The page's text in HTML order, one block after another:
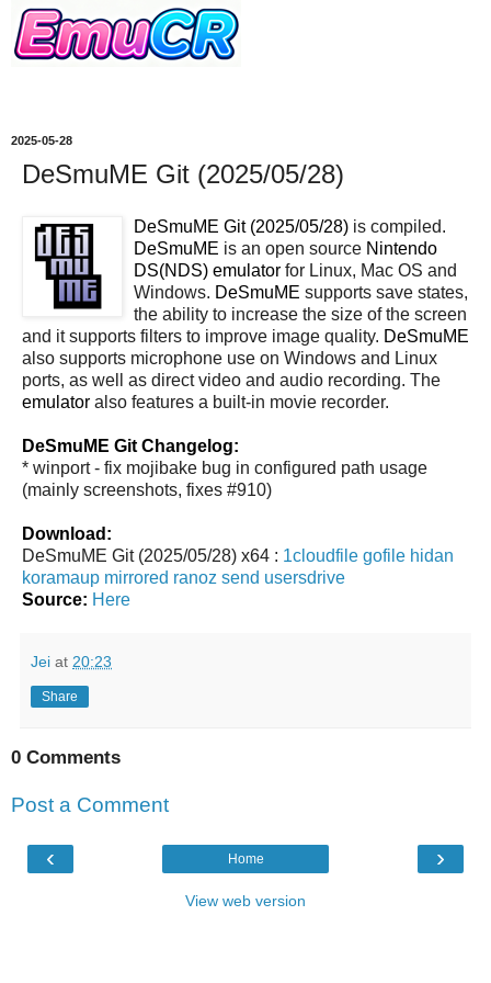
2025-05-28
DeSmuME Git (2025/05/28)
DeSmuME Git (2025/05/28) is compiled.
DeSmuME is an open source Nintendo
DS(NDS) emulator for Linux, Mac OS and
Windows. DeSmuME supports save states,
the ability to increase the size of the screen
and it supports filters to improve image quality. DeSmuME
also supports microphone use on Windows and Linux
ports, as well as direct video and audio recording. The
emulator also features a built-in movie recorder.
DeSmuME Git Changelog:
* winport - fix mojibake bug in configured path usage
(mainly screenshots, fixes #910)
Download:
DeSmuME Git (2025/05/28) x64 : 1cloudfile gofile hidan
koramaup mirrored ranoz send usersdrive
Source: Here
Jei at 20:23
Share
0 Comments
Post a Comment
‹ ›
Home
View web version